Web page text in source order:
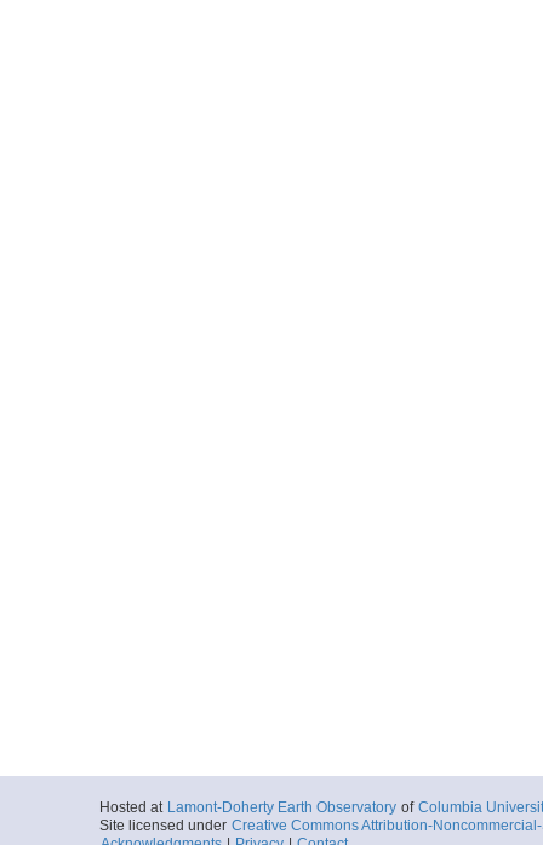
Hosted at Lamont-Doherty Earth Observatory of Columbia
Site licensed under Creative Commons Attribution-